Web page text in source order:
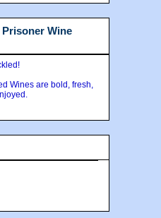
Wine
Wines are bold, fresh,